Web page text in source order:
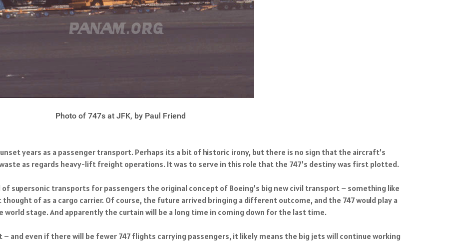
Photo of 747s at JFK, by Paul Friend
years as a passenger transport. Perhaps its a bit of historic irony, but there is no sign that the aircraft’s
as regards heavy-lift freight operations. It was to serve in this role that the 747’s destiny was first plotted.
supersonic transports for passengers the original concept of Boeing’s big new civil transport – something like
of as a cargo carrier. Of course, the future arrived bringing a different outcome, and the 747 would play a
world stage. And apparently the curtain will be a long time in coming down for the last time.
and even if there will be fewer 747 flights carrying passengers, it likely means the big jets will continue working